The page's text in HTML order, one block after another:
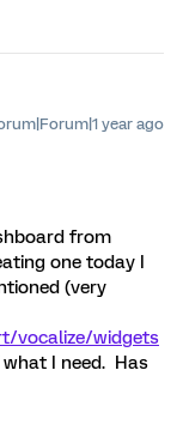
year ago
from
one today I
(very
vocalize/widgets
I need. Has